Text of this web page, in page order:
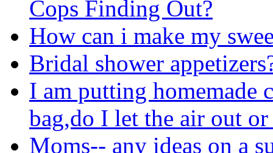
Cops Finding Out?
How can i make my
Bridal shower
I am putting homemade
bag,do I let the air out
Moms-- any ideas on a